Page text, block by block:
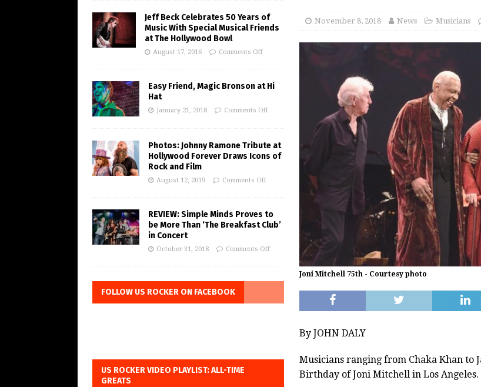
November 8, 2018 News Musicians
Joni Mitchell 75th - Courtesy photo
By JOHN DALY
Musicians ranging from Chaka Khan to
Birthday of Joni Mitchell in Los Angeles.
Jeff Beck Celebrates 50 Years of
Music With Special Musical Friends
at The Hollywood Bowl
August 17, 2016 Comments Off
Easy Friend, Magic Bronson at Hi
Hat
January 21, 2018 Comments Off
Photos: Johnny Ramone Tribute at
Hollywood Forever Draws Icons of
Rock and Film
August 12, 2019 Comments Off
REVIEW: Simple Minds Proves to
be More Than ‘The Breakfast Club’
in Concert
October 31, 2018 Comments Off
FOLLOW US ROCKER ON FACEBOOK
US ROCKER VIDEO PLAYLIST: ALL-TIME
GREATS